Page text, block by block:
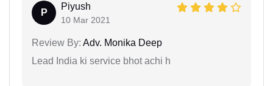
P
Piyush
10 Mar 2021
Review By: Adv. Monika Deep
Lead India ki service bhot achi h